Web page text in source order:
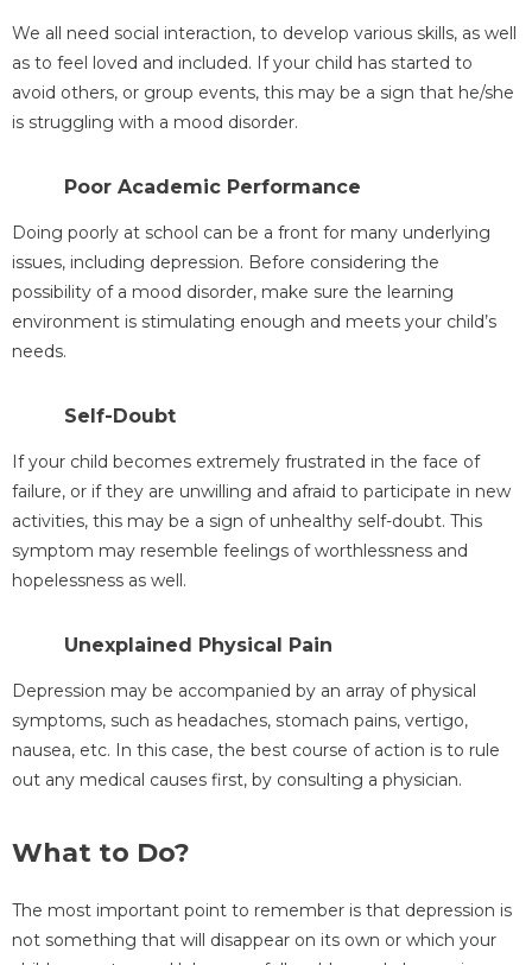
We all need social interaction, to develop various skills, as well
as to feel loved and included. If your child has started to
avoid others, or group events, this may be a sign that he/she
is struggling with a mood disorder.
Poor Academic Performance
Doing poorly at school can be a front for many underlying
issues, including depression. Before considering the
possibility of a mood disorder, make sure the learning
environment is stimulating enough and meets your child’s
needs.
Self-Doubt
If your child becomes extremely frustrated in the face of
failure, or if they are unwilling and afraid to participate in new
activities, this may be a sign of unhealthy self-doubt. This
symptom may resemble feelings of worthlessness and
hopelessness as well.
Unexplained Physical Pain
Depression may be accompanied by an array of physical
symptoms, such as headaches, stomach pains, vertigo,
nausea, etc. In this case, the best course of action is to rule
out any medical causes first, by consulting a physician.
What to Do?
The most important point to remember is that depression is
not something that will disappear on its own or which your